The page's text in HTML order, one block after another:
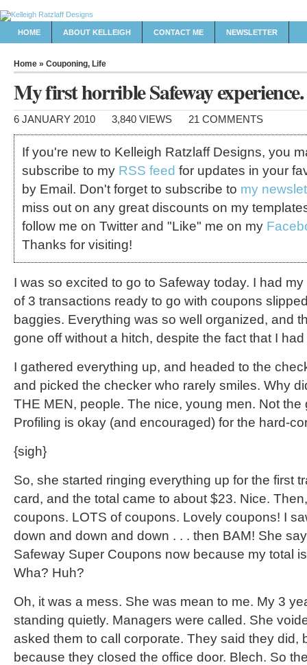
HOME ABOUT KELLEIGH CONTACT ME NEWSLETTER
Home » Couponing, Life
My first horrible Safeway
6 JANUARY 2010 3,840 VIEWS 21 COMMENTS
If you're new to Kelleigh Ratzlaff Designs, you
subscribe to my RSS feed for updates in your
by Email. Don't forget to subscribe to my
miss out on any great discounts on my
follow me on Twitter and "Like" me on my
Thanks for visiting!
I was so excited to go to Safeway today. I had
of 3 transactions ready to go with coupons
baggies. Everything was so well organized, and
gone off without a hitch, despite the fact that I
I gathered everything up, and headed to the
and picked the checker who rarely smiles. Why
THE MEN, people. The nice, young men. Not the
Profiling is okay (and encouraged) for the hard-
{sigh}
So, she started ringing everything up for the first
card, and the total came to about $23. Nice.
coupons. LOTS of coupons. Lovely coupons! I
down and down and down . . . then BAM! She
Safeway Super Coupons now because my total
Wha? Huh?
Oh, it was a mess. She was mean to me. My 3
standing quietly. Managers were called. She
asked them to call corporate. They said they did,
because they closed the office door. Blech. So